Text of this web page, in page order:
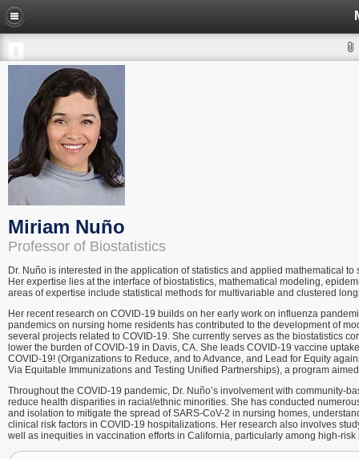
Miriam Nuño
Professor of Biostatistics
Dr. Nuño is interested in the application of statistics and applied mathematical
Her expertise lies at the interface of biostatistics, mathematical modeling,
areas of expertise include statistical methods for multivariable and clustered
Her recent research on COVID-19 builds on her early work on influenza
pandemics on nursing home residents has contributed to the development of
several projects related to COVID-19. She currently serves as the biostatistics
lower the burden of COVID-19 in Davis, CA. She leads COVID-19 vaccine
COVID-19! (Organizations to Reduce, and to Advance, and Lead for Equity
Via Equitable Immunizations and Testing Unified Partnerships), a program
Throughout the COVID-19 pandemic, Dr. Nuño’s involvement with
reduce health disparities in racial/ethnic minorities. She has conducted
and isolation to mitigate the spread of SARS-CoV-2 in nursing homes,
clinical risk factors in COVID-19 hospitalizations. Her research also involves
well as inequities in vaccination efforts in California, particularly among high-risk